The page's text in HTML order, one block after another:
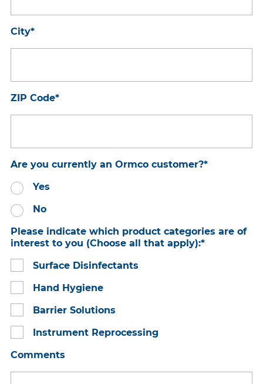
City*
ZIP Code*
Are you currently an Ormco customer?*
Yes
No
Please indicate which product categories are of
interest to you (Choose all that apply):*
Surface Disinfectants
Hand Hygiene
Barrier Solutions
Instrument Reprocessing
Comments